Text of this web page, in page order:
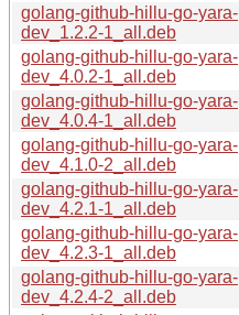
golang-github-hillu-go-yara-
dev_1.2.2-1_all.deb
golang-github-hillu-go-yara-
dev_4.0.2-1_all.deb
golang-github-hillu-go-yara-
dev_4.0.4-1_all.deb
golang-github-hillu-go-yara-
dev_4.1.0-2_all.deb
golang-github-hillu-go-yara-
dev_4.2.1-1_all.deb
golang-github-hillu-go-yara-
dev_4.2.3-1_all.deb
golang-github-hillu-go-yara-
dev_4.2.4-2_all.deb